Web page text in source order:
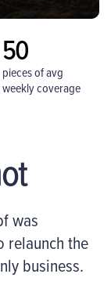
50
pieces of avg
weekly coverage
was
relaunch the
business.